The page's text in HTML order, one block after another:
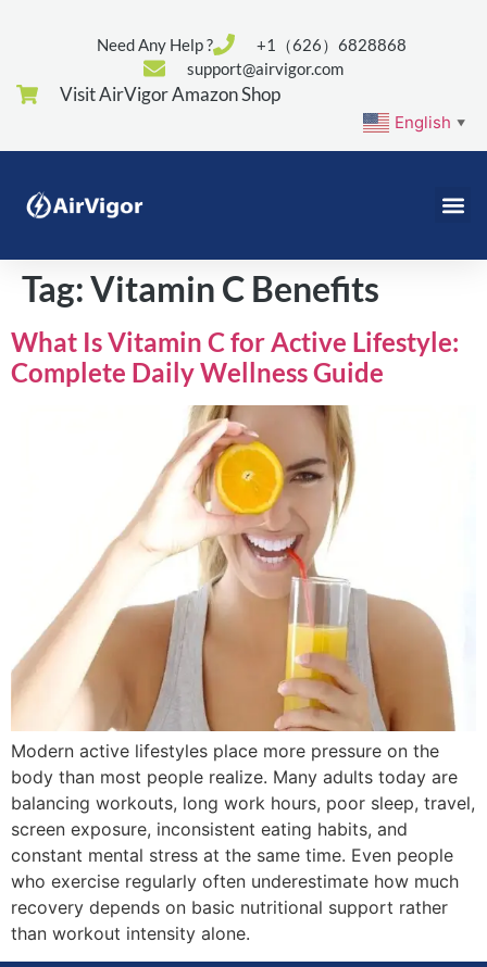
Need Any Help ?
+1（626）6828868
support@airvigor.com
Visit AirVigor Amazon Shop
English ▼
Tag:Vitamin C Benefits
What Is Vitamin C for Active Lifestyle:
Complete Daily Wellness Guide
Modern active lifestyles place more pressure on the
body than most people realize. Many adults today are
balancing workouts, long work hours, poor sleep, travel,
screen exposure, inconsistent eating habits, and
constant mental stress at the same time. Even people
who exercise regularly often underestimate how much
recovery depends on basic nutritional support rather
than workout intensity alone.